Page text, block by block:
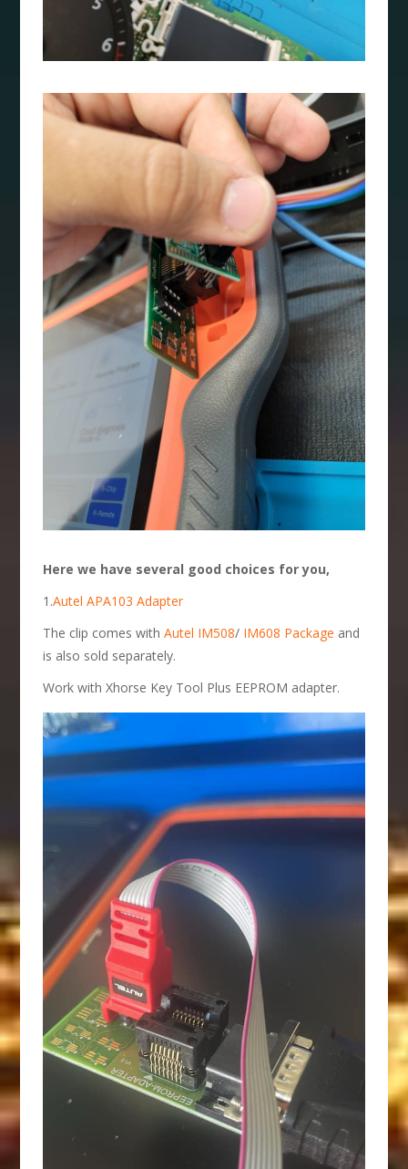
Here we have several good choices for you,
1.Autel APA103 Adapter
The clip comes withAutel IM508/ IM608 Package and
is also sold separately.
Work with Xhorse Key Tool Plus EEPROM adapter.